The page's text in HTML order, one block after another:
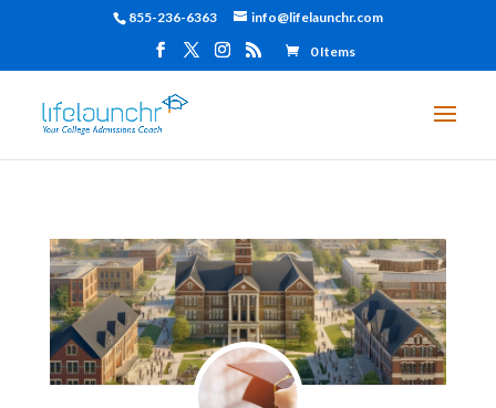
855-236-6363 info@lifelaunchr.com
0 Items